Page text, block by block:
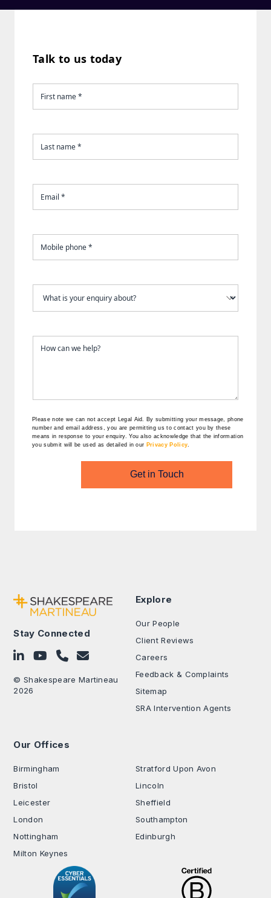
Talk to us today
Please note we can not accept Legal Aid. By submitting your message, phone
number and email address, you are permitting us to contact you by these
means in response to your enquiry. You also acknowledge that the information
you submit will be used as detailed in our Privacy Policy
Get in Touch
Stay Connected
Follow on LinkedIn
Subscribe on YouTube
Call Us - 0330 024 0333
Contact Us
© Shakespeare Martineau
2026
Explore
Our People
Client Reviews
Careers
Feedback & Complaints
Sitemap
SRA Intervention Agents
Our Offices
Birmingham
Bristol
Leicester
London
Nottingham
Milton Keynes
Stratford Upon Avon
Lincoln
Sheffield
Southampton
Edinburgh